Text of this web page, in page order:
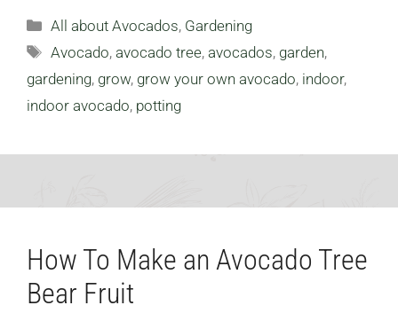
Categories
All about Avocados, Gardening
Tags
Avocado,avocado tree,avocados, garden,
gardening, grow, grow your own avocado, indoor,
indoor avocado, potting
How To Make an Avocado Tree
Bear Fruit